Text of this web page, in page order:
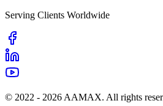
Serving Clients Worldwide
© 2022 - 2026 AAMAX. All rights